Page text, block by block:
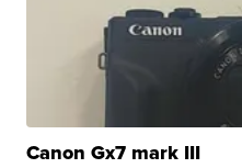
Canon Gx7 mark III